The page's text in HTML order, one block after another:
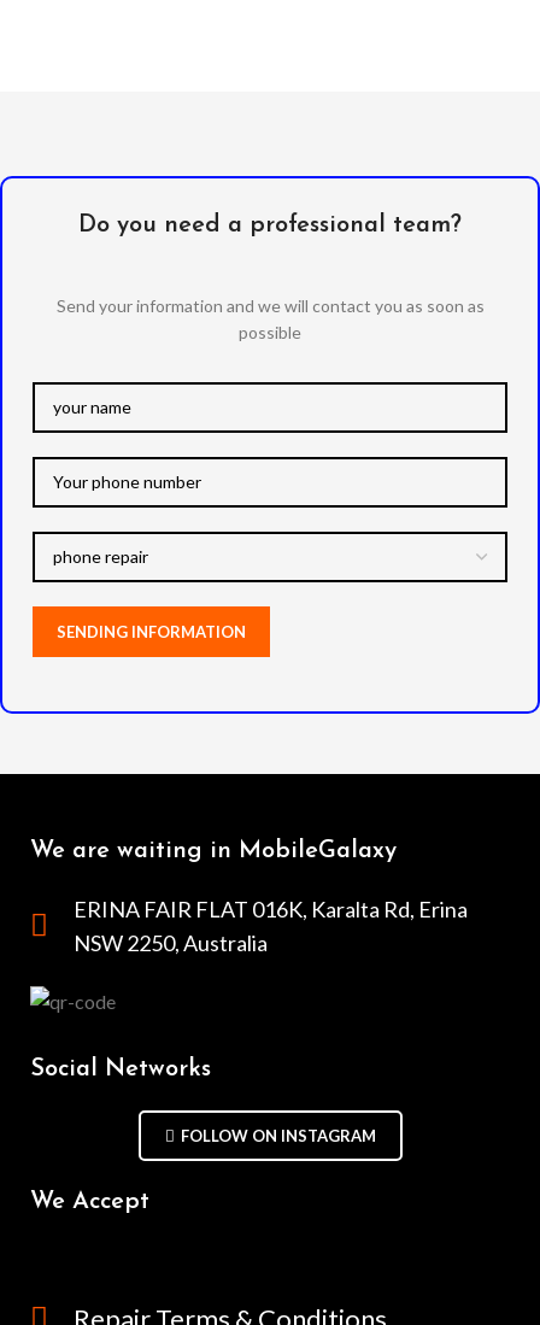
Do you need a professional team?
Send your information and we will contact you as soon as
possible
We are waiting in MobileGalaxy
ERINA FAIR FLAT 016K, Karalta Rd, Erina
NSW 2250, Australia
Social Networks
FOLLOW ON INSTAGRAM
We Accept
Repair Terms & Conditions